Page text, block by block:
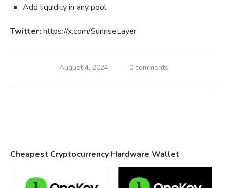
Add liquidity in any pool
Twitter: https://x.com/SunriseLayer
August 4, 2024 0 comments
Cheapest Cryptocurrency Hardware Wallet